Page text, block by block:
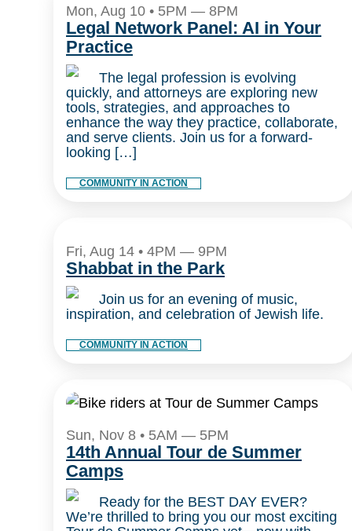
Mon, Aug 10 • 5PM — 8PM
Legal Network Panel: AI in Your
Practice
The legal profession is evolving
quickly, and attorneys are exploring new
tools, strategies, and approaches to
enhance the way they practice, collaborate,
and serve clients. Join us for a forward-
looking […]
COMMUNITY IN ACTION
Fri, Aug 14 • 4PM — 9PM
Shabbat in the Park
Join us for an evening of music,
inspiration, and celebration of Jewish life.
COMMUNITY IN ACTION
Sun, Nov 8 • 5AM — 5PM
14th Annual Tour de Summer
Camps
Ready for the BEST DAY EVER?
We’re thrilled to bring you our most exciting